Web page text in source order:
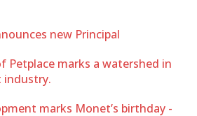
new Principal
Petplace marks a watershed in
industry.
marks Monet’s birthday -